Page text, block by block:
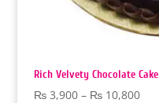
Rich Velvety Chocolate Cake
₨3,900 – ₨10,800Price